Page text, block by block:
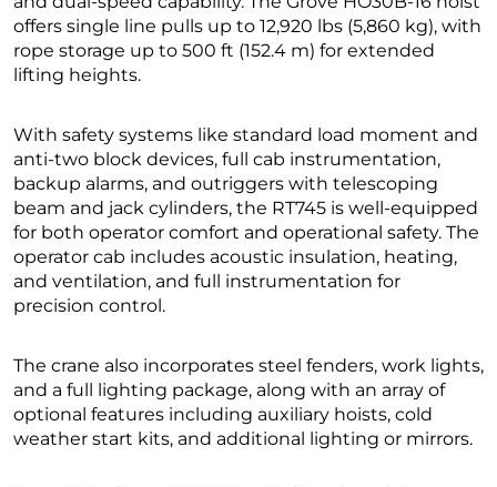
offers single line pulls up to 12,920 lbs (5,860 kg), with
rope storage up to 500 ft (152.4 m) for extended
lifting heights.
With safety systems like standard load moment and
anti-two block devices, full cab instrumentation,
backup alarms, and outriggers with telescoping
beam and jack cylinders, the RT745 is well-equipped
for both operator comfort and operational safety. The
operator cab includes acoustic insulation, heating,
and ventilation, and full instrumentation for
precision control.
The crane also incorporates steel fenders, work lights,
and a full lighting package, along with an array of
optional features including auxiliary hoists, cold
weather start kits, and additional lighting or mirrors.